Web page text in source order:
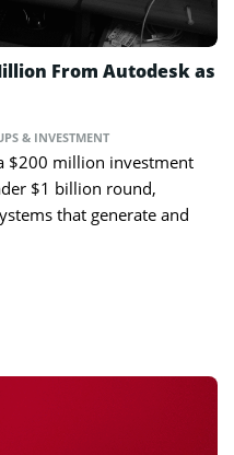
From Autodesk as
& INVESTMENT
$200 million investment
$1 billion round,
that generate and